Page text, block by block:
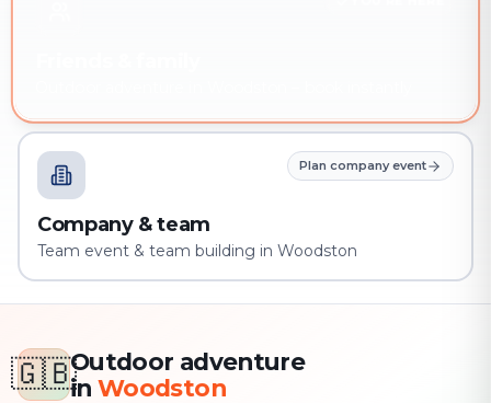
Plan company event
Company & team
Team event & team building in Woodston
🇬🇧Outdoor adventure
in Woodston